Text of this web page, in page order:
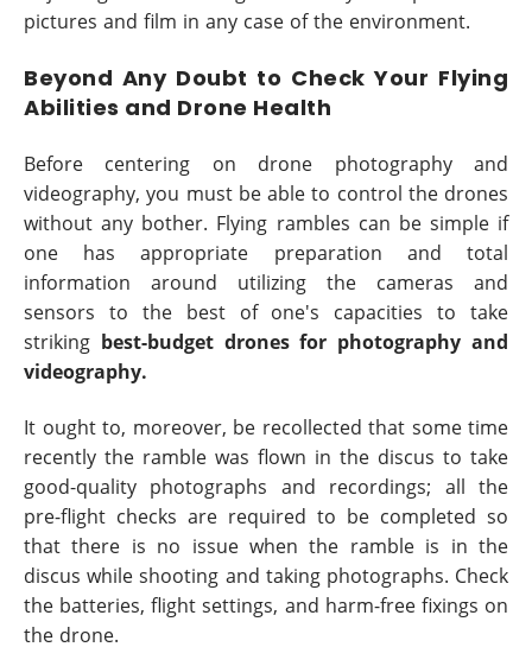
pictures and film in any case of the environment.
Beyond Any Doubt to Check Your Flying
Abilities and Drone Health
Before centering on drone photography and
videography, you must be able to control the drones
without any bother. Flying rambles can be simple if
one has appropriate preparation and total
information around utilizing the cameras and
sensors to the best of one's capacities to take
striking best-budget drones for photography and
videography.
It ought to, moreover, be recollected that some time
recently the ramble was flown in the discus to take
good-quality photographs and recordings; all the
pre-flight checks are required to be completed so
that there is no issue when the ramble is in the
discus while shooting and taking photographs. Check
the batteries, flight settings, and harm-free fixings on
the drone.